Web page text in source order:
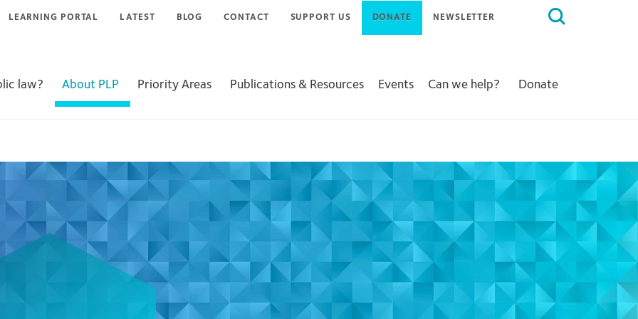
Search
LEARNING PORTAL LATEST BLOG CONTACT SUPPORT US DONATE NEWSLETTER
law? About PLP Priority Areas Publications & Resources Events Can we help? Donate